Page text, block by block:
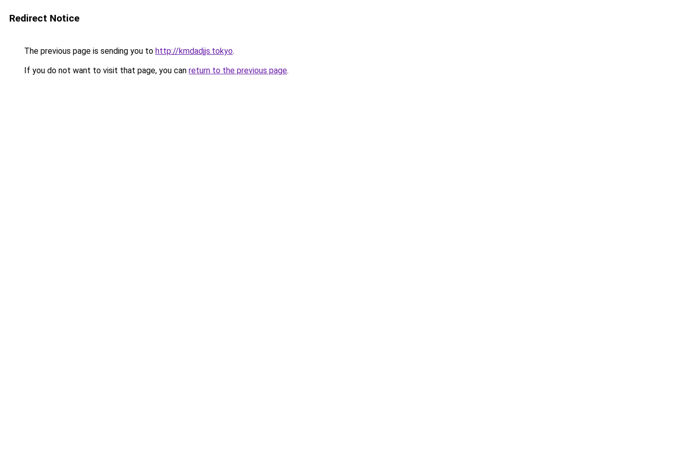
Redirect Notice
The previous page is sending you to http://kmdadjjs.tokyo.
If you do not want to visit that page, you can return to the previous page.